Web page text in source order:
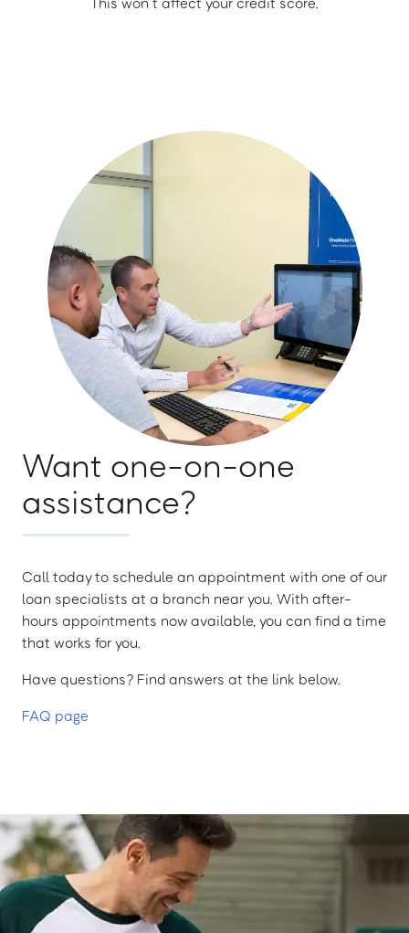
Want one-on-one
assistance?
Call today to schedule an appointment with one of our
loan specialists at a branch near you. With after-
hours appointments now available, you can find a time
that works for you.
Have questions? Find answers at the link below.
FAQ page